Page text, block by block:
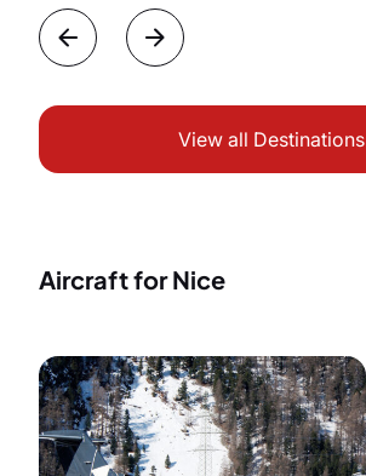
View all Destinations
Aircraft for Nice